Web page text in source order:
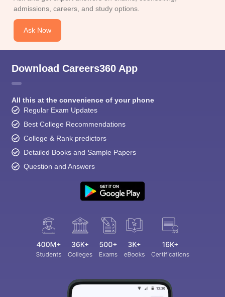
10th SyllabusJAC 10th SyllabusOdisha 10th Syllabus
for Class 10Syllabus for Class 11Syllabus for Class 12
2026
Digital Gujarat Scholarship 2026-27
Knowledge Olympiad
admissions, careers, and study options.
Ask Now
Download Careers360 App
All this at the convenience of your phone
Regular Exam Updates
Best College Recommendations
College & Rank predictors
Detailed Books and Sample Papers
Question and Answers